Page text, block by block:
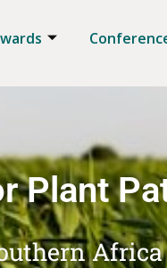
Plant
Africa